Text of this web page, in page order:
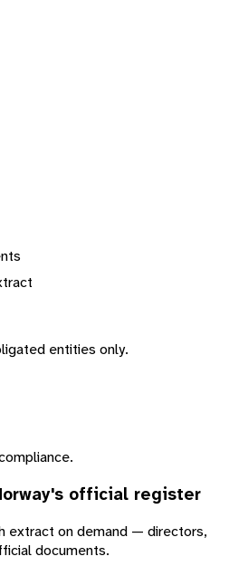
entities only.
's official register
extract on demand — directors,
documents.